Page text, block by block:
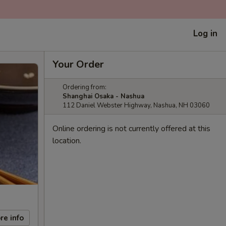
Log in
info
Your Order
Ordering from:
Shanghai Osaka - Nashua
112 Daniel Webster Highway, Nashua, NH 03060
Online ordering is not currently offered at this
location.